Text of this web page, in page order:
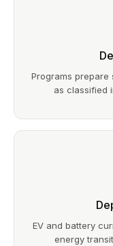
Programs prepare
as classified
EV and battery
energy